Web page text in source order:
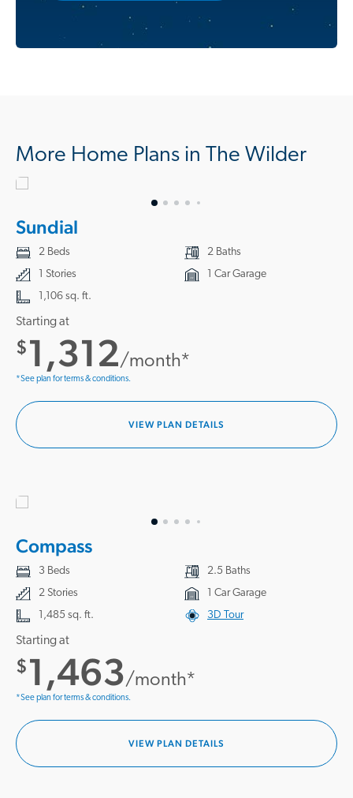
More Home Plans in The Wilder
Sundial
2 Beds
2 Baths
1 Stories
1 Car Garage
1,106 sq. ft.
Starting at
$1,312/month*
*See plan for terms & conditions.
VIEW PLAN DETAILS
Compass
3 Beds
2.5 Baths
2 Stories
1 Car Garage
1,485 sq. ft.
3D Tour
Starting at
$1,463/month*
*See plan for terms & conditions.
VIEW PLAN DETAILS